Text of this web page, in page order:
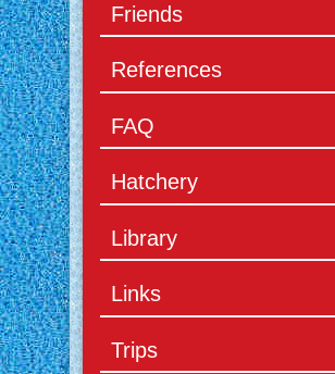
Friends
References
FAQ
Hatchery
Library
Links
Trips